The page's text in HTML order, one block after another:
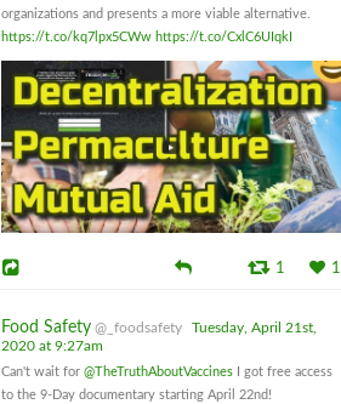
organizations and presents a more viable alternative.
https://t.co/kq7lpx5CWw https://t.co/CxlC6UIqkI
1 1
Food Safety @_foodsafety
Tuesday, April 21st,
2020 at 9:27am
Can't wait for @TheTruthAboutVaccines I got free access
to the 9-Day documentary starting April 22nd!